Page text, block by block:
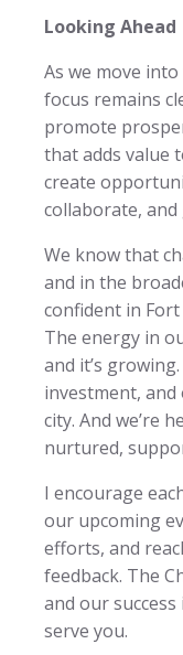
Looking Ahead
As we move
focus remains
promote
that adds value
create
collaborate, and
We know that
and in the
confident in
The energy in
and it’s
investment,
city. And we’re
nurtured,
I encourage
our upcoming
efforts, and
feedback. The
and our
serve you.